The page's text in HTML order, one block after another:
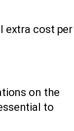
extra cost per
on the
to